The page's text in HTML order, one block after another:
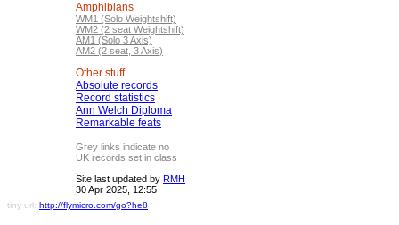
Amphibians
WM1 (Solo Weightshift)
WM2 (2 seat Weightshift)
AM1 (Solo 3 Axis)
AM2 (2 seat, 3 Axis)
Other stuff
Absolute records
Record statistics
Ann Welch Diploma
Remarkable feats
Grey links indicate no
UK records set in class
Site last updated by RMH
30 Apr 2025, 12:55
tiny url: http://flymicro.com/go?he8